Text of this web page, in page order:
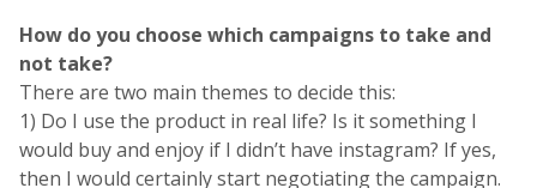
How do you choose which campaigns to take and
not take?
There are two main themes to decide this:
1) Do I use the product in real life? Is it something I
would buy and enjoy if I didn’t have instagram? If yes,
then I would certainly start negotiating the campaign.